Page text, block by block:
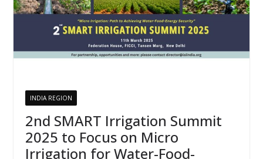
INDIA REGION
2nd SMART Irrigation Summit
2025 to Focus on Micro
Irrigation for Water-Food-